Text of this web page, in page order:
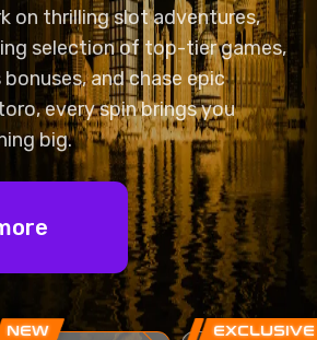
on thrilling slot adventures,
selection of top-tier games,
and chase epic
every spin brings you
big.
NEW EXCLUSIVE